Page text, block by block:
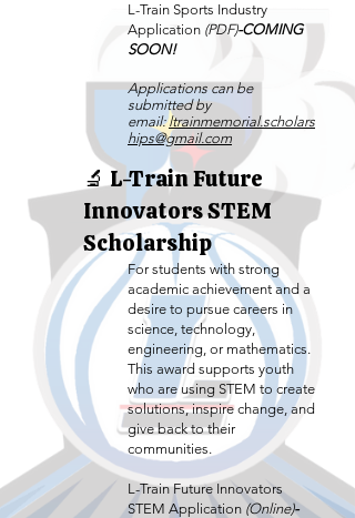
L-Train Sports Industry
Application (PDF)-COMING
SOON!
Applications can be
submitted by
email:ltrainmemorial.scholars
hips@gmail.com
🔬 L-Train Future
Innovators STEM
Scholarship
For students with strong
academic achievement and a
desire to pursue careers in
science, technology,
engineering, or mathematics.
This award supports youth
who are using STEM to create
solutions, inspire change, and
give back to their
communities.
L-Train Future Innovators
STEM Application (Online)-